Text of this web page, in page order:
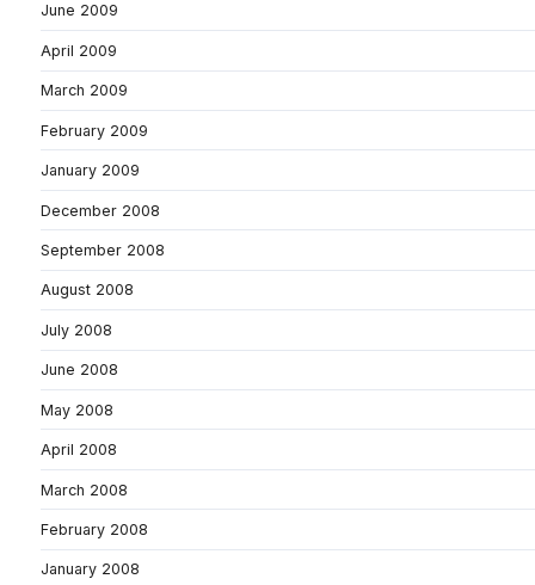
June 2009
April 2009
March 2009
February 2009
January 2009
December 2008
September 2008
August 2008
July 2008
June 2008
May 2008
April 2008
March 2008
February 2008
January 2008